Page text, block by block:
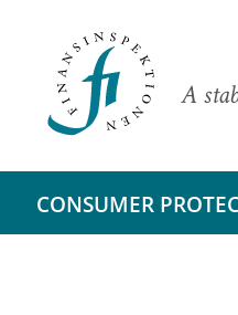
A
CONSUMER